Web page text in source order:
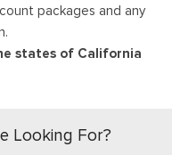
packages and any
states of California
Looking For?